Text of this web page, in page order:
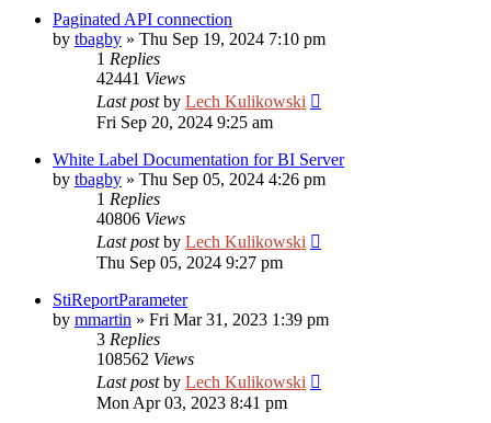
Paginated API connection
by tbagby » Thu Sep 19, 2024 7:10 pm
1 Replies
42441 Views
Last postby Lech Kulikowski
Fri Sep 20, 2024 9:25 am
White Label Documentation for BI Server
by tbagby » Thu Sep 05, 2024 4:26 pm
1 Replies
40806 Views
Last postby Lech Kulikowski
Thu Sep 05, 2024 9:27 pm
StiReportParameter
by mmartin » Fri Mar 31, 2023 1:39 pm
3 Replies
108562 Views
Last postby Lech Kulikowski
Mon Apr 03, 2023 8:41 pm